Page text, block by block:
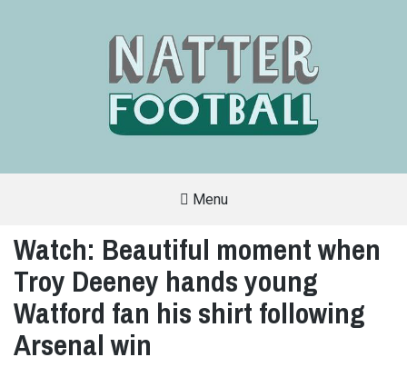
FRIENDLY
SITE
COVERS
ALL
ASPECTS
OF
BEAUTIFUL
GAME
Menu
Watch: Beautiful moment when
Troy Deeney hands young
Watford fan his shirt following
Arsenal win